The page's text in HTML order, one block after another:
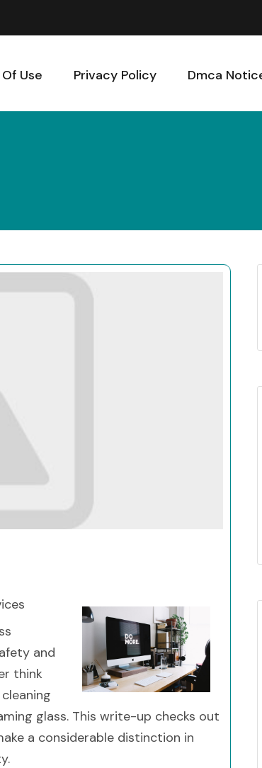
Use Privacy Policy Dmca
and
think
glass. This write-up checks out
a considerable distinction in